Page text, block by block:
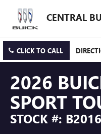
CENTRAL
CLICK TO CALL
2026
SPORT
STOCK #: